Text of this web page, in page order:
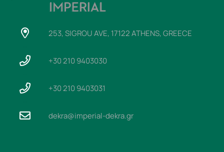
253, SIGROU AVE, 17122 ATHENS, GREECE
+30 210 9403030
+30 210 9403031
dekra@imperial-dekra.gr